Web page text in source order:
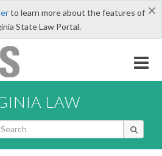
×
to learn more about the features of
State Law Portal.
LAW